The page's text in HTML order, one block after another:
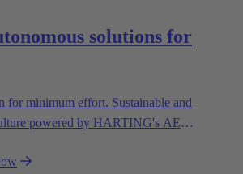
solutions for
for minimum effort. Sustainable and
powered by HARTING's AEF